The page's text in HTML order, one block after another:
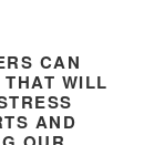
CAN
WILL
AND